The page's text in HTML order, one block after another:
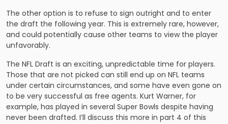
The other option is to refuse to sign outright and to enter
the draft the following year. This is extremely rare, however,
and could potentially cause other teams to view the player
unfavorably.
The NFL Draft is an exciting, unpredictable time for players.
Those that are not picked can still end up on NFL teams
under certain circumstances, and some have even gone on
to be very successful as free agents. Kurt Warner, for
example, has played in several Super Bowls despite having
never been drafted. I’ll discuss this more in part 4 of this